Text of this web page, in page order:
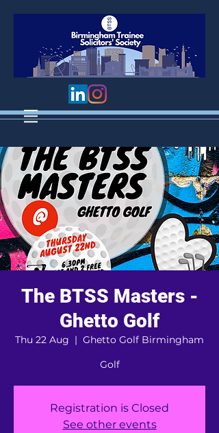
The BTSS Masters -
Ghetto Golf
Thu 22 Aug
  |
Ghetto Golf Birmingham
Golf
Registration is Closed
See other events